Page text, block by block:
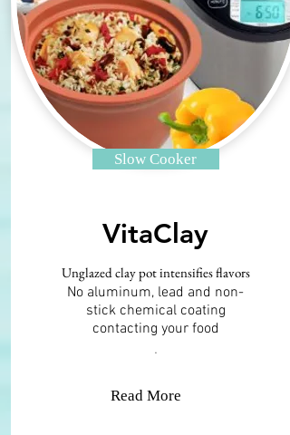
Slow Cooker
VitaClay
Unglazed clay pot intensifies flavors
No aluminum, lead and non-
stick chemical coating
contacting your food​
.
Read More